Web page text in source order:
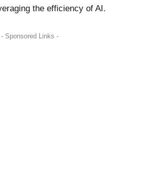
the efficiency of AI.
- Sponsored Links -